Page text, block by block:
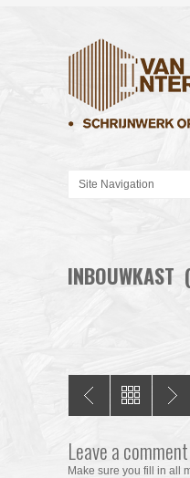
INBOUWKAST
Leave a comment
Make sure you fill in all